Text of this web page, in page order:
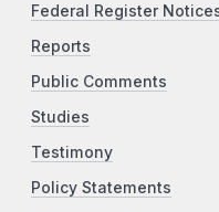
Federal Register
Reports
Public Comments
Studies
Testimony
Policy Statements